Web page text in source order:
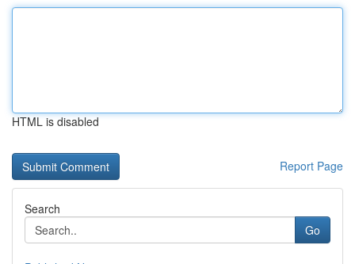
HTML is disabled
Report Page
Search
Go